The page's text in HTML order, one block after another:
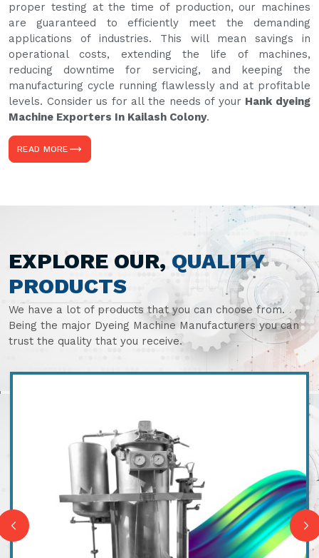
proper testing at the time of production, our machines
are guaranteed to efficiently meet the demanding
applications of industries. This will mean savings in
operational costs, extending the life of machines,
reducing downtime for servicing, and keeping the
manufacturing cycle running flawlessly and at profitable
levels. Consider us for all the needs of your Hank dyeing
Machine Exporters In Kailash Colony.
READ MORE
EXPLORE OUR, QUALITY
PRODUCTS
We have a lot of products that you can choose from.
Being the major Dyeing Machine Manufacturers you can
trust the quality that you receive.